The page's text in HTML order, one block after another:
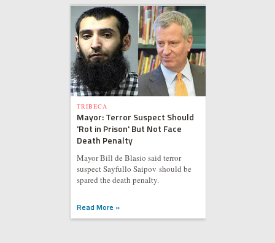
TRIBECA
Mayor: Terror Suspect Should
'Rot in Prison' But Not Face
Death Penalty
Mayor Bill de Blasio said terror
suspect Sayfullo Saipov should be
spared the death penalty.
Read More »